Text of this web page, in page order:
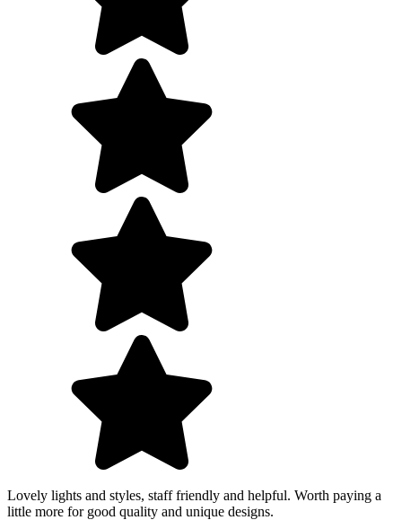
Lovely lights and styles, staff friendly and helpful. Worth paying a
little more for good quality and unique designs.